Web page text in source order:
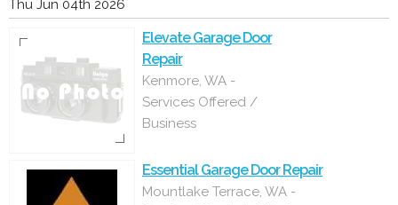
Thu Jun 04th 2026
Elevate Garage Door
Repair
Kenmore, WA -
Services Offered /
Business
Essential Garage Door Repair
Mountlake Terrace, WA -